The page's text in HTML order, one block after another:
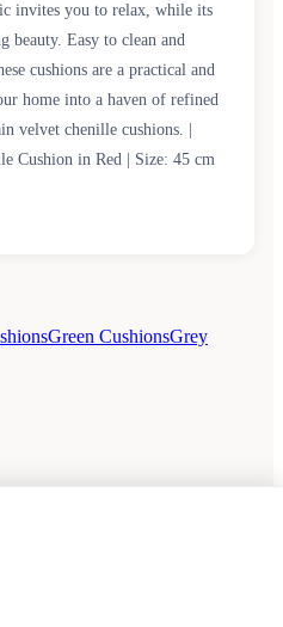
invites you to relax, while its
beauty. Easy to clean and
cushions are a practical and
home into a haven of refined
velvet chenille cushions. |
Cushion in Red | Size: 45 cm
Green CushionsGrey